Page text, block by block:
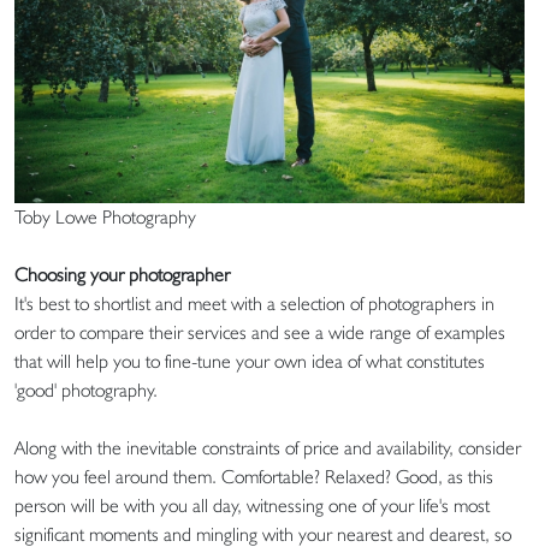
Toby Lowe Photography
Choosing your photographer
It's best to shortlist and meet with a selection of photographers in
order to compare their services and see a wide range of examples
that will help you to fine-tune your own idea of what constitutes
'good' photography.
Along with the inevitable constraints of price and availability, consider
how you feel around them. Comfortable? Relaxed? Good, as this
person will be with you all day, witnessing one of your life's most
significant moments and mingling with your nearest and dearest, so